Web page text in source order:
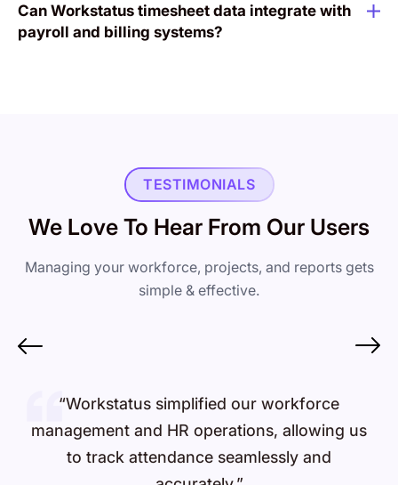
Can Workstatus timesheet data integrate with
payroll and billing systems?
TESTIMONIALS
We Love To Hear From Our Users
Managing your workforce, projects, and reports gets
simple & effective.
“Workstatus simplified our workforce
management and HR operations, allowing us
to track attendance seamlessly and